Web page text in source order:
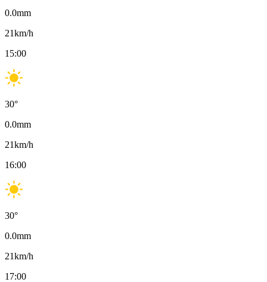
0.0mm
21km/h
15:00
30°
0.0mm
21km/h
16:00
30°
0.0mm
21km/h
17:00